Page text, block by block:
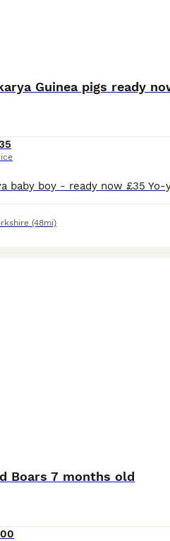
Guinea pigs ready
(48mi)
Boars 7 months old